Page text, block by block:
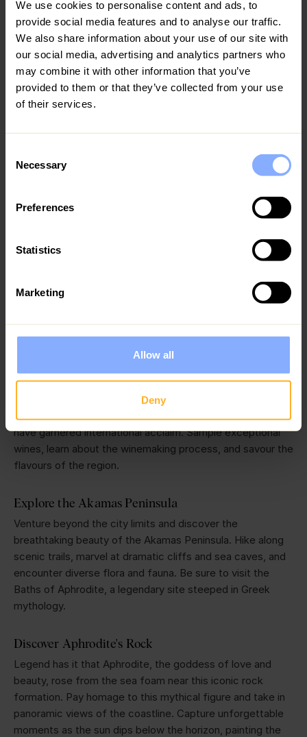
We use cookies to personalise content and ads, to
provide social media features and to analyse our traffic.
We also share information about your use of our site with
our social media, advertising and analytics partners who
may combine it with other information that you’ve
provided to them or that they’ve collected from your use
of their services.
Selection
Necessary
Preferences
Statistics
Marketing
Allow all
Deny
Visit Coral Bay
Situated to the north of Paphos lies the stunning resort of
Coral Bay. With a stunning coastline boasting sandy
beaches and mesmerising sea caves, this resort is one of
the true hidden gems in Cyprus. Wander the charming Old
Town, do a spot of boutique shopping and relax on the
pristine beaches. Discover our range of villas in Coral Bay
region is to embark on a wine tasting tour through the
picturesque local vineyards. Cyprus boasts a long and
proud winemaking tradition, producing unique varieties that
have garnered international acclaim. Sample exceptional
wines, learn about the winemaking process, and savour the
flavours of the region.
Explore the Akamas Peninsula
Venture beyond the city limits and discover the
breathtaking beauty of the Akamas Peninsula. Hike along
scenic trails, marvel at dramatic cliffs and sea caves, and
encounter diverse flora and fauna. Be sure to visit the
Baths of Aphrodite, a legendary site steeped in Greek
mythology.
Discover Aphrodite's Rock
Legend has it that Aphrodite, the goddess of love and
beauty, rose from the sea foam near this iconic rock
formation. Pay homage to this mythical figure and take in
panoramic views of the coastline. Capture unforgettable
moments as the sun dips below the horizon, painting the